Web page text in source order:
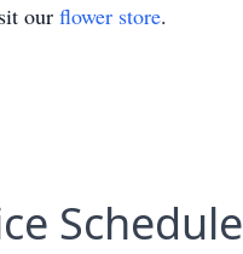
our flower store.
Schedule